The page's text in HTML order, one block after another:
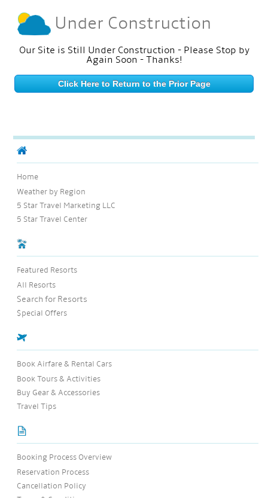
Under Construction
Our Site is Still Under Construction - Please Stop by
Again Soon - Thanks!
Click Here to Return to the Prior Page
Home
Weather by Region
5 Star Travel Marketing LLC
5 Star Travel Center
Featured Resorts
All Resorts
Search for Resorts
$pecial Offers
Book Airfare & Rental Cars
Book Tours & Activities
Buy Gear & Accessories
Travel Tips
Booking Process Overview
Reservation Process
Cancellation Policy